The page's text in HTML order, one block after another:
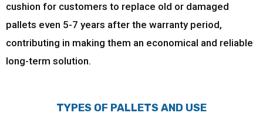
cushion for customers to replace old or damaged
pallets even 5-7 years after the warranty period,
contributing in making them an economical and reliable
long-term solution.
TYPES OF PALLETS AND USE